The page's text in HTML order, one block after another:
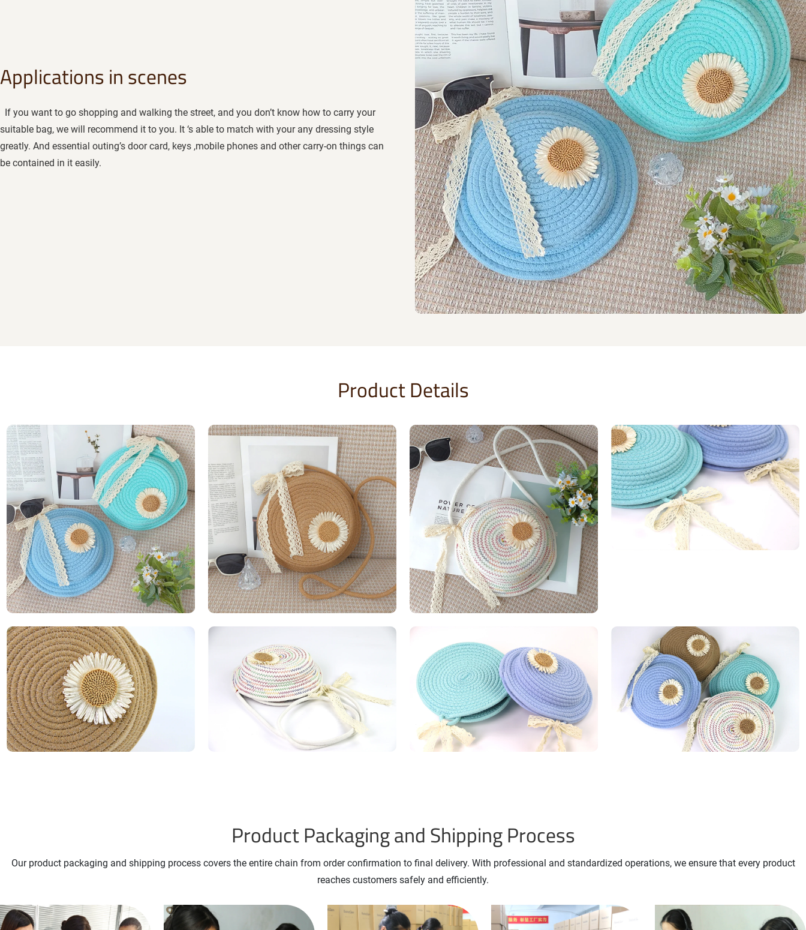
Applications in scenes
If you want to go shopping and walking the street, and you don’t know how to carry your
suitable bag, we will recommend it to you. It ‘s able to match with your any dressing style
greatly. And essential outing’s door card, keys ,mobile phones and other carry-on things can
be contained in it easily.
Product Details
Product Packaging and Shipping Process
Our product packaging and shipping process covers the entire chain from order confirmation to final delivery. With professional and standardized operations, we ensure that every product
reaches customers safely and efficiently.